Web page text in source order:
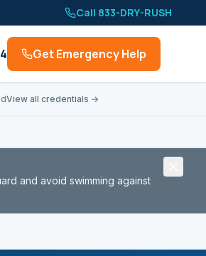
Call 833-DRY-RUSH
Get Emergency Help
View all credentials →
and avoid swimming against